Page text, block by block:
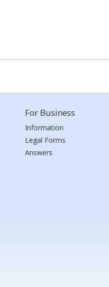
For Business
Information
Legal Forms
Answers